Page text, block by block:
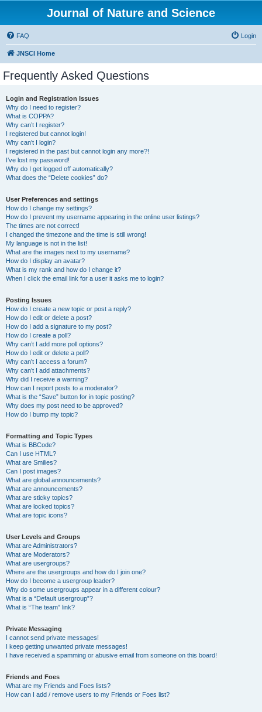
Journal of Nature and Science
FAQ Login
JNSCI Home
Frequently Asked Questions
Login and Registration Issues
Why do I need to register?
What is COPPA?
Why can’t I register?
I registered but cannot login!
Why can’t I login?
I registered in the past but cannot login any more?!
I’ve lost my password!
Why do I get logged off automatically?
What does the “Delete cookies” do?
User Preferences and settings
How do I change my settings?
How do I prevent my username appearing in the online user listings?
The times are not correct!
I changed the timezone and the time is still wrong!
My language is not in the list!
What are the images next to my username?
How do I display an avatar?
What is my rank and how do I change it?
When I click the email link for a user it asks me to login?
Posting Issues
How do I create a new topic or post a reply?
How do I edit or delete a post?
How do I add a signature to my post?
How do I create a poll?
Why can’t I add more poll options?
How do I edit or delete a poll?
Why can’t I access a forum?
Why can’t I add attachments?
Why did I receive a warning?
How can I report posts to a moderator?
What is the “Save” button for in topic posting?
Why does my post need to be approved?
How do I bump my topic?
Formatting and Topic Types
What is BBCode?
Can I use HTML?
What are Smilies?
Can I post images?
What are global announcements?
What are announcements?
What are sticky topics?
What are locked topics?
What are topic icons?
User Levels and Groups
What are Administrators?
What are Moderators?
What are usergroups?
Where are the usergroups and how do I join one?
How do I become a usergroup leader?
Why do some usergroups appear in a different colour?
What is a “Default usergroup”?
What is “The team” link?
Private Messaging
I cannot send private messages!
I keep getting unwanted private messages!
I have received a spamming or abusive email from someone on this board!
Friends and Foes
What are my Friends and Foes lists?
How can I add / remove users to my Friends or Foes list?